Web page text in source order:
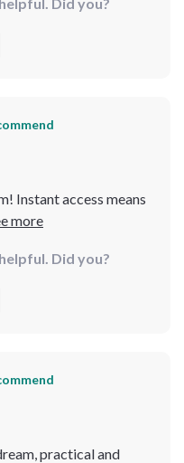
sure I didn't miss any
Instant access means
for shipping fees -
Did you?
practical and